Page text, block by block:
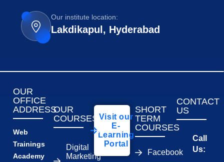
Our institute location:
Lakdikapul, Hyderabad
OUR
OFFICE
ADDRESS
Web
Trainings
Academy
OUR
COURSES
Digital
Marketing
Visit our
E-
Learning
Portal
SHORT
TERM
COURSES
Facebook
CONTACT
US
Call
Us: